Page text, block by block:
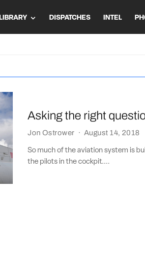
LIBRARY DISPATCHES INTEL
Asking the right
Jon Ostrower · August 14, 2018
So much of the aviation system is
the pilots in the cockpit....